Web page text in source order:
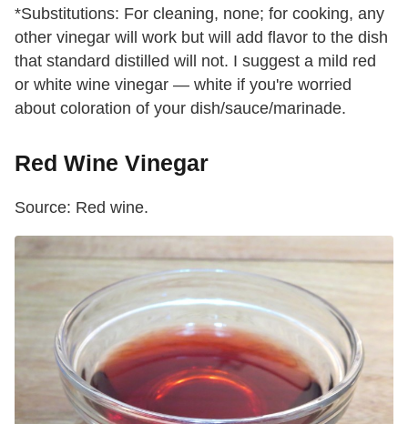
*Substitutions: For cleaning, none; for cooking, any
other vinegar will work but will add flavor to the dish
that standard distilled will not. I suggest a mild red
or white wine vinegar — white if you're worried
about coloration of your dish/sauce/marinade.
Red Wine Vinegar
Source: Red wine.